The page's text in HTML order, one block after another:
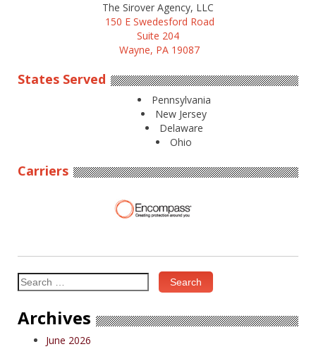
The Sirover Agency, LLC
150 E Swedesford Road
Suite 204
Wayne, PA 19087
States Served
Pennsylvania
New Jersey
Delaware
Ohio
Carriers
Search
for:
Archives
June 2026